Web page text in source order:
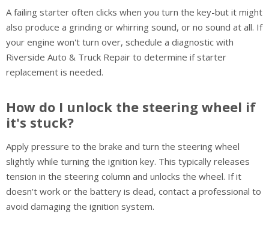
A failing starter often clicks when you turn the key-but it might
also produce a grinding or whirring sound, or no sound at all. If
your engine won't turn over, schedule a diagnostic with
Riverside Auto & Truck Repair to determine if starter
replacement is needed.
How do I unlock the steering wheel if
it's stuck?
Apply pressure to the brake and turn the steering wheel
slightly while turning the ignition key. This typically releases
tension in the steering column and unlocks the wheel. If it
doesn't work or the battery is dead, contact a professional to
avoid damaging the ignition system.